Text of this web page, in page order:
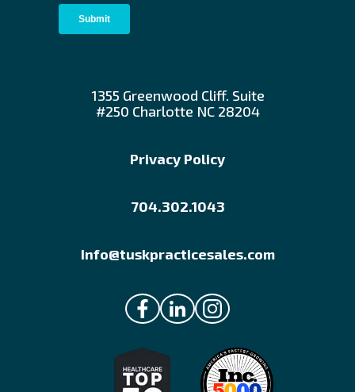
1355 Greenwood Cliff. Suite
#250 Charlotte NC 28204
Privacy Policy
704.302.1043
Info@tuskpracticesales.com